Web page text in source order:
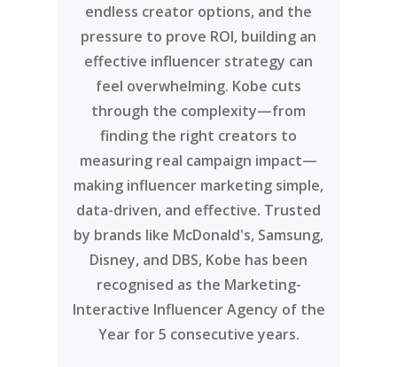
endless creator options, and the
pressure to prove ROI, building an
effective influencer strategy can
feel overwhelming. Kobe cuts
through the complexity—from
finding the right creators to
measuring real campaign impact—
making influencer marketing simple,
data-driven, and effective. Trusted
by brands like McDonald's, Samsung,
Disney, and DBS, Kobe has been
recognised as the Marketing-
Interactive Influencer Agency of the
Year for 5 consecutive years.